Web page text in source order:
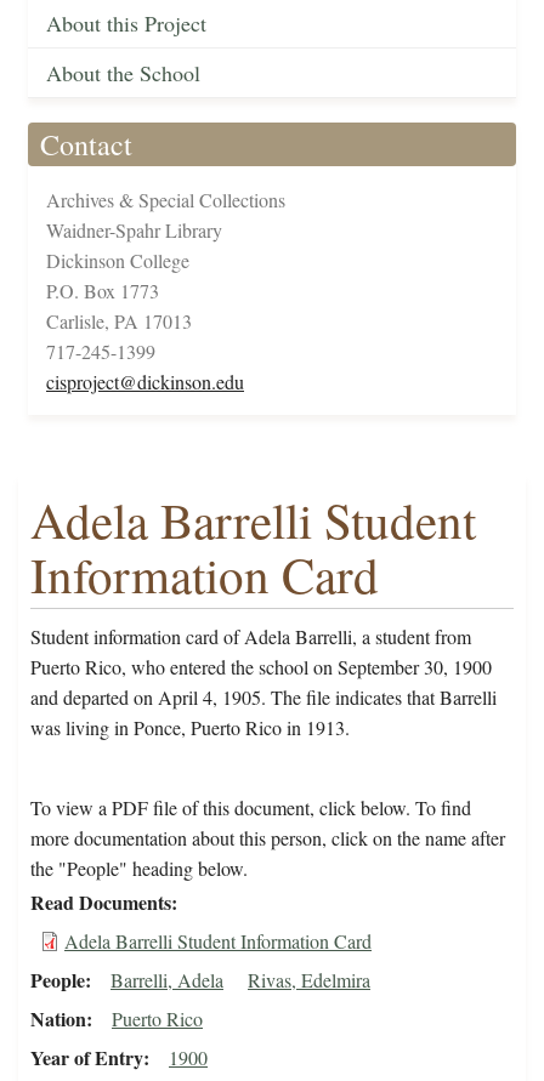
About this Project
About the School
Contact
Archives & Special Collections
Waidner-Spahr Library
Dickinson College
P.O. Box 1773
Carlisle, PA 17013
717-245-1399
cisproject@dickinson.edu
Adela Barrelli Student
Information Card
Student information card of Adela Barrelli, a student from
Puerto Rico, who entered the school on September 30, 1900
and departed on April 4, 1905. The file indicates that Barrelli
was living in Ponce, Puerto Rico in 1913.
To view a PDF file of this document, click below. To find
more documentation about this person, click on the name after
the "People" heading below.
Read Documents
Adela Barrelli Student Information Card
People Barrelli, Adela Rivas, Edelmira
Nation Puerto Rico
Year of Entry 1900